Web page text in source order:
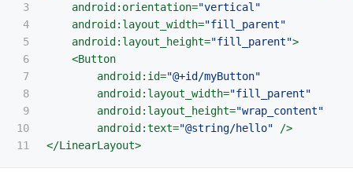
3
4
5
6
7
8
9
10
android:orientation="vertical"
android:layout_width="fill_parent"
android:layout_height="fill_parent">
<Button
android:id="@+id/myButton"
android:layout_width="fill_parent"
android:layout_height="wrap_content"
android:text="@string/hello"
/>
</LinearLayout>